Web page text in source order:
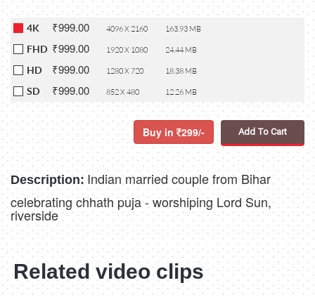
4K ₹999.00 4096 X 2160 163.93 MB
FHD ₹999.00 1920 X 1080 24.44 MB
HD ₹999.00 1280 X 720 18.38 MB
SD ₹999.00 852 X 480 12.26 MB
Buy in 299/- Add To Cart
Description: Indian married couple from Bihar
celebrating chhath puja - worshiping Lord Sun,
riverside
Related video clips